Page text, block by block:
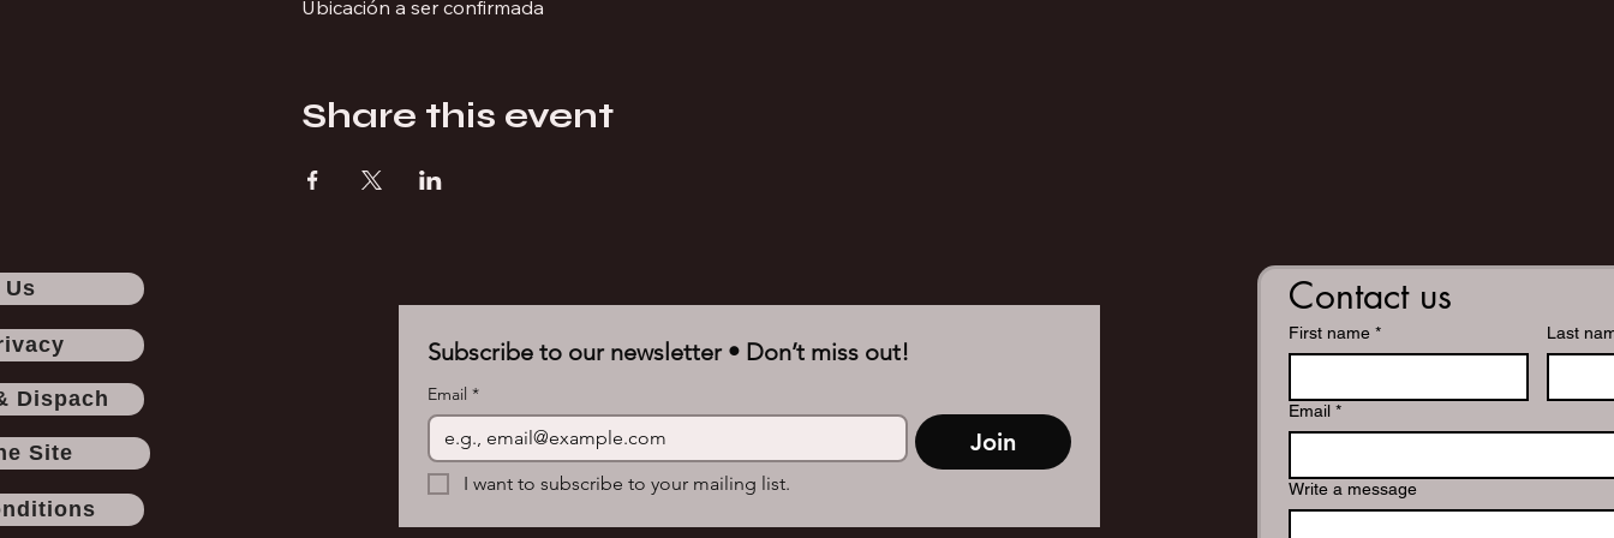
Ubicación a ser confirmada
Share this event
Dispach
Site
Subscribe to our newsletter • Don’t miss out!
Email *
Join
I want to subscribe to your mailing list.
Contact us
First name * Last
Email *
Write a message